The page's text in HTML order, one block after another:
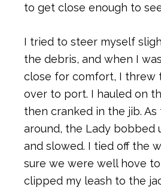
to get close enough to
I tried to steer myself
the debris, and when I
close for comfort, I threw
over to port. I hauled on
then cranked in the jib. As
around, the Lady bobbed
and slowed. I tied off the
sure we were well hove
clipped my leash to the